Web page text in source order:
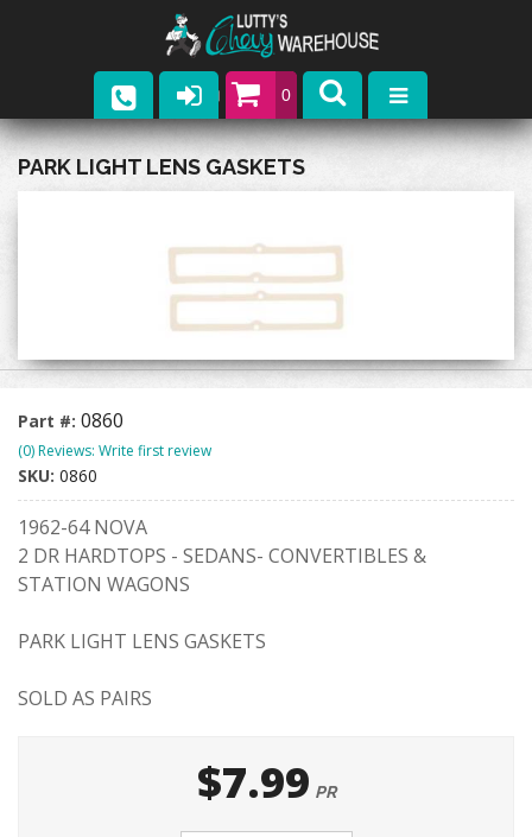
0
Parts
Contact
PARK LIGHT LENS GASKETS
Part #: 0860
(0) Reviews: Write first review
SKU: 0860
1962-64 NOVA
2 DR HARDTOPS - SEDANS- CONVERTIBLES &
STATION WAGONS
PARK LIGHT LENS GASKETS
SOLD AS PAIRS
$7.99 PR